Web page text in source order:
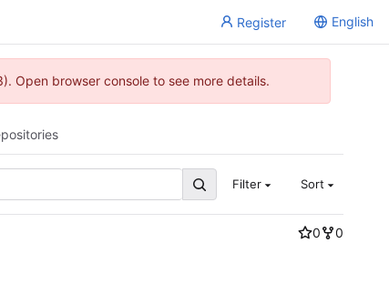
Register English
Open browser console to see more details.
Filter Sort
0
0